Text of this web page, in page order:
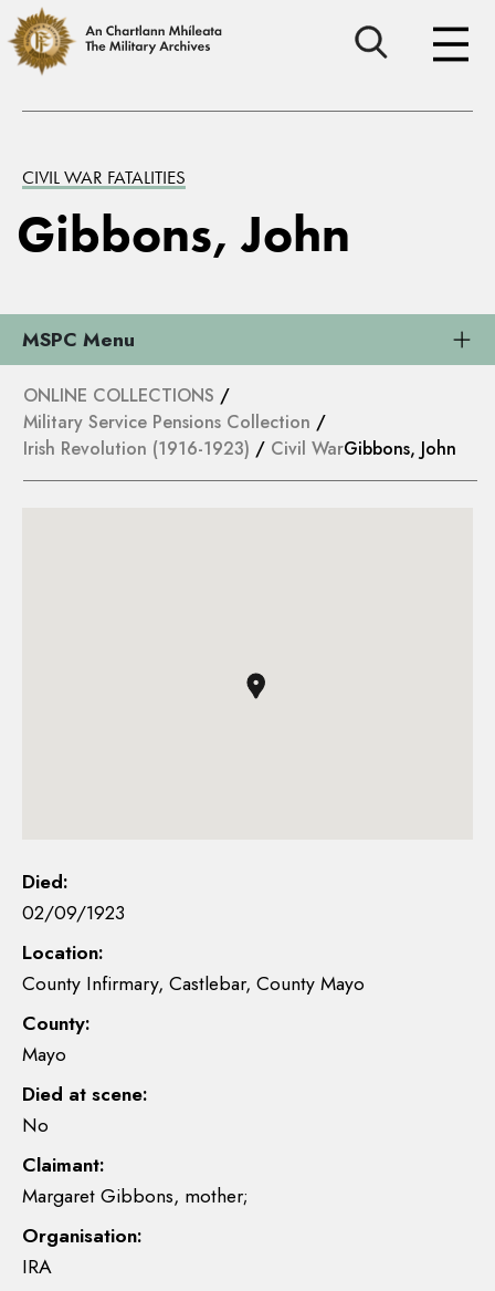
CIVIL WAR FATALITIES
Gibbons, John
MSPC Menu
ONLINE COLLECTIONS /
Military Service Pensions Collection /
Irish Revolution (1916-1923) / Civil WarGibbons, John
Died:
02/09/1923
Location:
County Infirmary, Castlebar, County Mayo
County:
Mayo
Died at scene:
No
Claimant:
Margaret Gibbons, mother;
Organisation:
IRA